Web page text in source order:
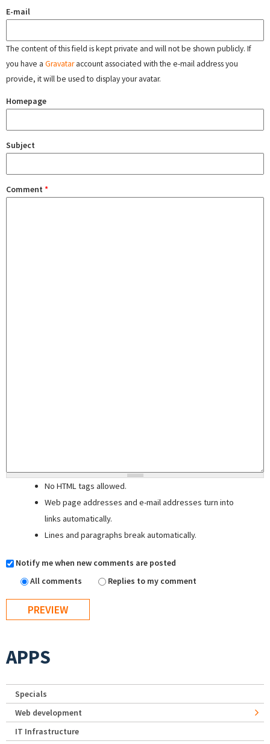
E-mail
The content of this field is kept private and will not be shown publicly. If
you have a Gravataraccount associated with the e-mail address you
provide, it will be used to display your avatar.
Homepage
Subject
Comment *
No HTML tags allowed.
Web page addresses and e-mail addresses turn into
links automatically.
Lines and paragraphs break automatically.
Notify me when new comments are posted
All comments
Replies to my comment
APPS
Specials
Web development
IT Infrastructure